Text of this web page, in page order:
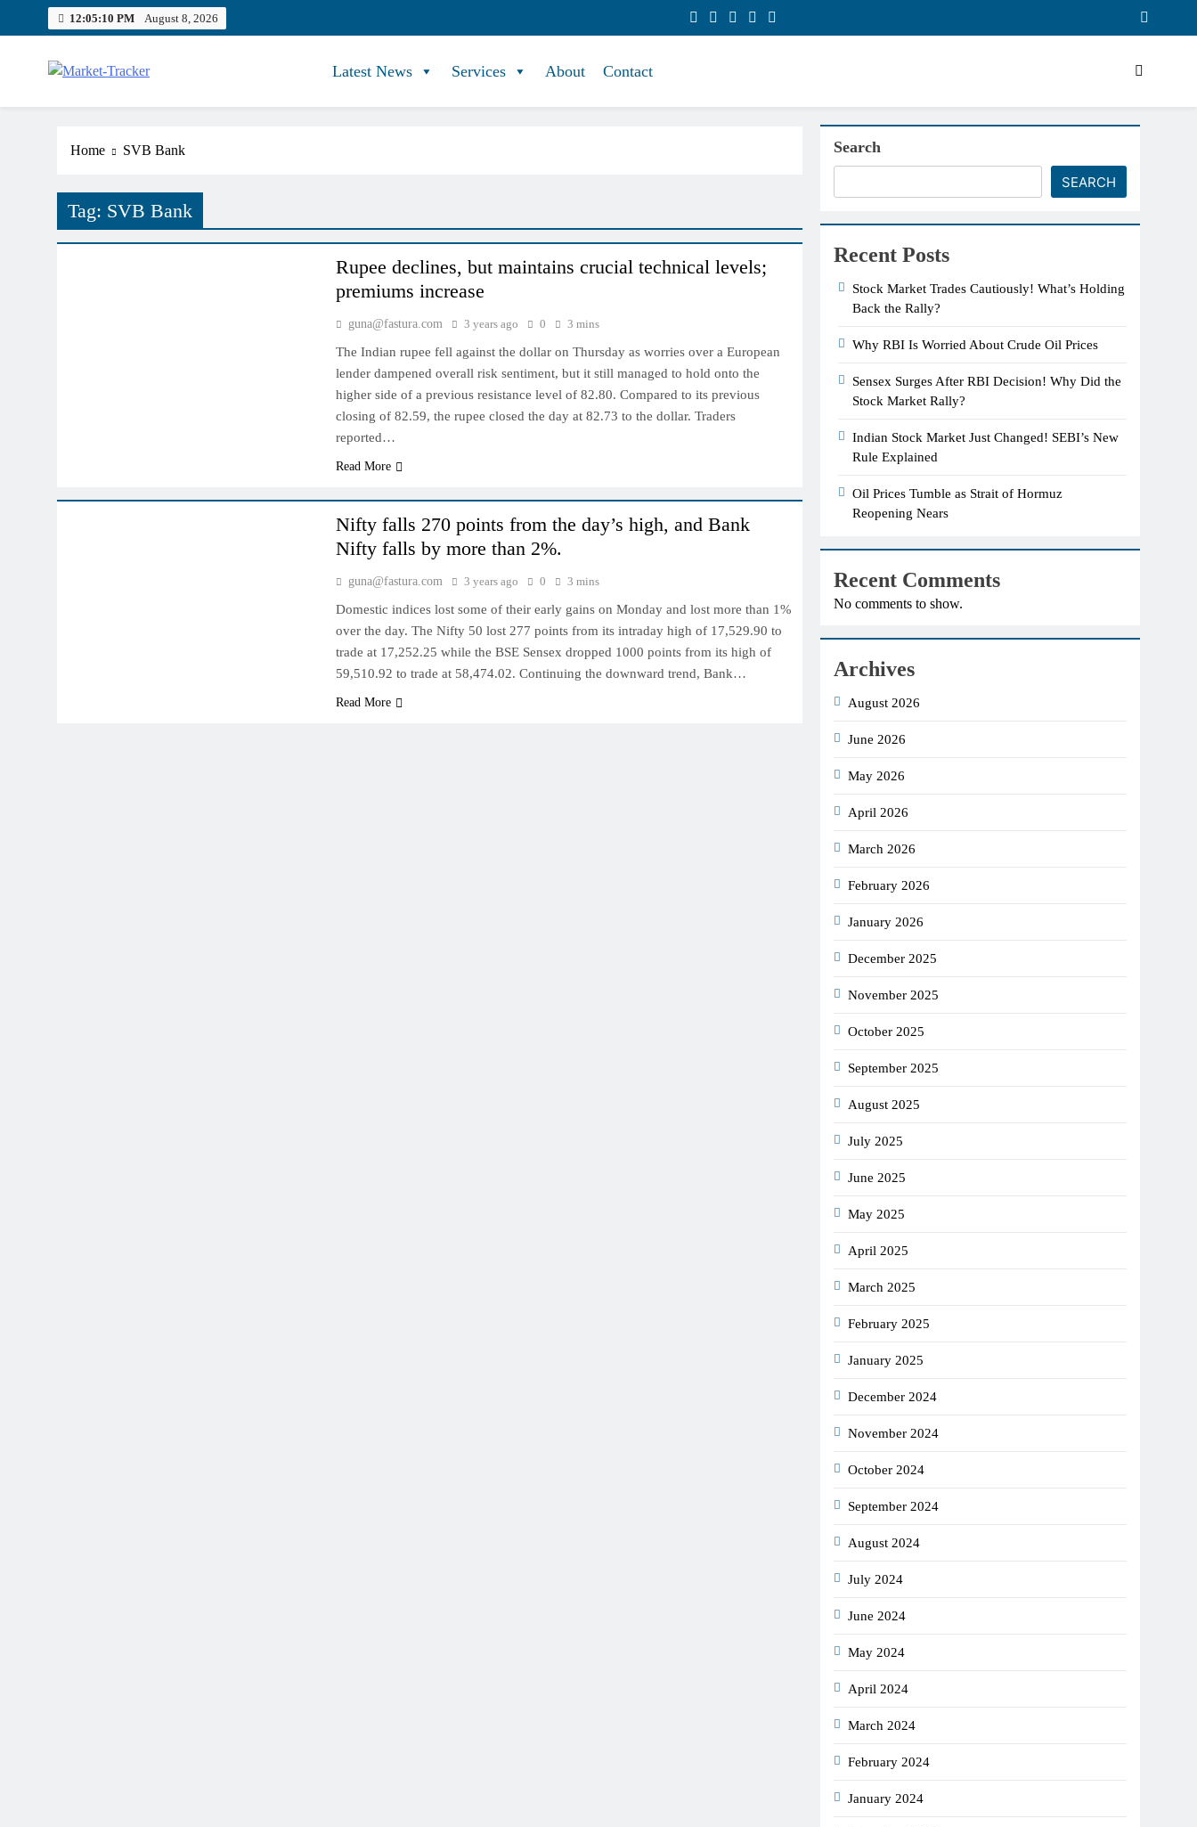
12:05:11 PM August 8, 2026
Market-Tracker
Latest News Services About Contact
Home SVB Bank
Tag: SVB Bank
NYMEX MARKET
Rupee declines, but maintains crucial technical levels;
premiums increase
guna@fastura.com 3 years ago 0 3 mins
The Indian rupee fell against the dollar on Thursday as worries over a European
lender dampened overall risk sentiment, but it still managed to hold onto the
higher side of a previous resistance level of 82.80. Compared to its previous
closing of 82.59, the rupee closed the day at 82.73 to the dollar. Traders
reported…
Read More
Nifty falls 270 points from the day’s high, and Bank
Nifty falls by more than 2%.
guna@fastura.com 3 years ago 0 3 mins
Domestic indices lost some of their early gains on Monday and lost more than 1%
over the day. The Nifty 50 lost 277 points from its intraday high of 17,529.90 to
trade at 17,252.25 while the BSE Sensex dropped 1000 points from its high of
59,510.92 to trade at 58,474.02. Continuing the downward trend, Bank…
Read More
Search
SEARCH
Recent Posts
Stock Market Trades Cautiously! What’s Holding
Back the Rally?
Why RBI Is Worried About Crude Oil Prices
Sensex Surges After RBI Decision! Why Did the
Stock Market Rally?
Indian Stock Market Just Changed! SEBI’s New
Rule Explained
Oil Prices Tumble as Strait of Hormuz
Reopening Nears
Recent Comments
No comments to show.
Archives
August 2026
June 2026
May 2026
April 2026
March 2026
February 2026
January 2026
December 2025
November 2025
October 2025
September 2025
August 2025
July 2025
June 2025
May 2025
April 2025
March 2025
February 2025
January 2025
December 2024
November 2024
October 2024
September 2024
August 2024
July 2024
June 2024
May 2024
April 2024
March 2024
February 2024
January 2024